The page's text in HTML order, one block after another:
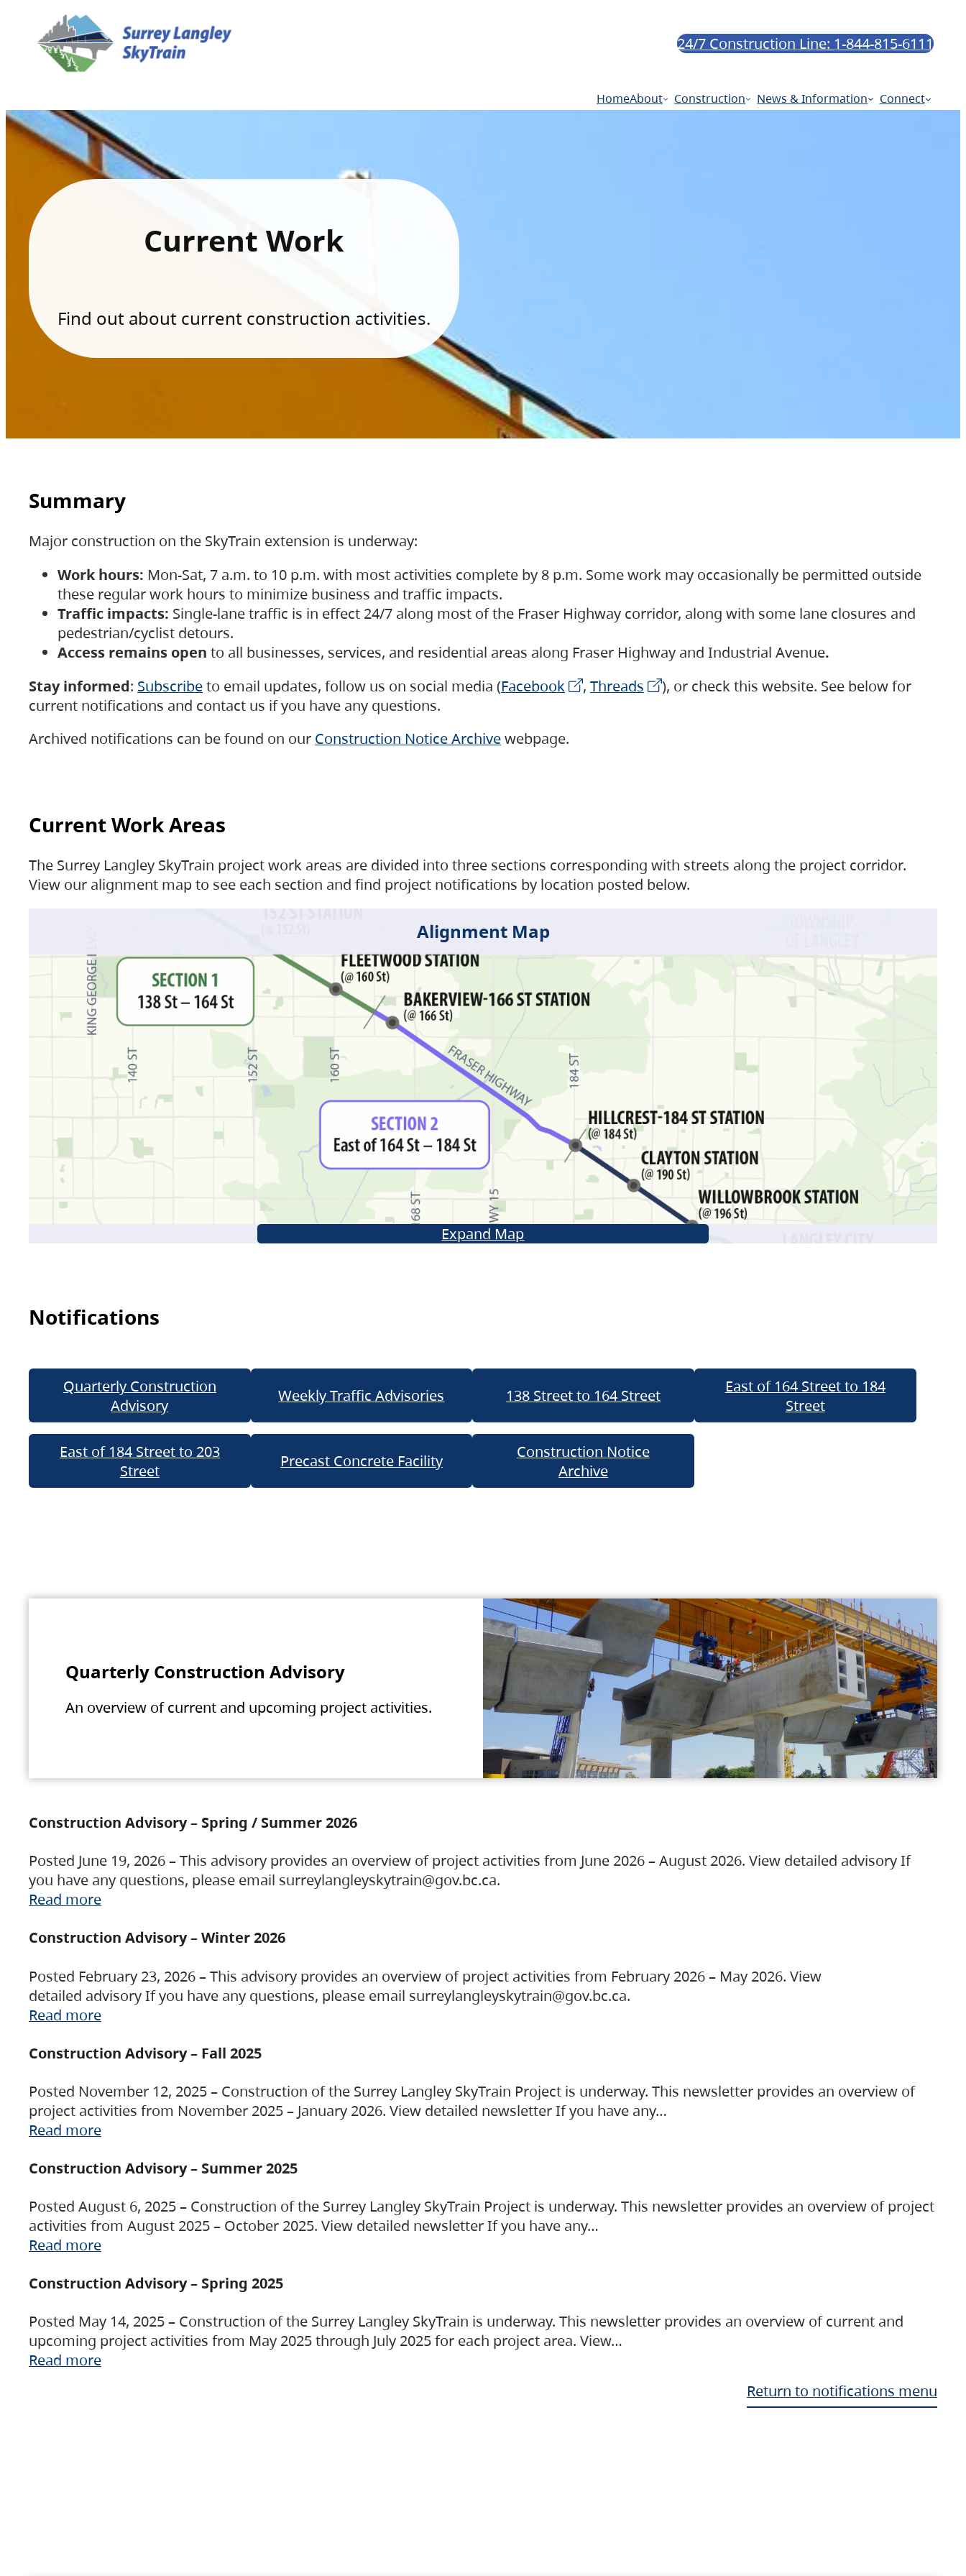
24/7 Construction Line: 1-844-815-6111
HomeAbout Construction News & Information Connect
Current Work
Find out about current construction activities.
Summary
Major construction on the SkyTrain extension is underway:
Work hours: Mon-Sat, 7 a.m. to 10 p.m. with most activities complete by 8 p.m. Some work may occasionally be permitted outside
these regular work hours to minimize business and traffic impacts.
Traffic impacts: Single-lane traffic is in effect 24/7 along most of the Fraser Highway corridor, along with some lane closures and
pedestrian/cyclist detours.
Access remains open to all businesses, services, and residential areas along Fraser Highway and Industrial Avenue.
Stay informed: Subscribeto email updates, follow us on social media (Facebook , Threads
), or check this website. See below for
current notifications and contact us if you have any questions.
Archived notifications can be found on our Construction Notice Archivewebpage.
Current Work Areas
The Surrey Langley SkyTrain project work areas are divided into three sections corresponding with streets along the project corridor.
View our alignment map to see each section and find project notifications by location posted below.
Alignment Map
Expand Map
Notifications
Quarterly Construction
Advisory
Weekly Traffic Advisories 138 Street to 164 Street
East of 164 Street to 184
Street
East of 184 Street to 203
Street
Precast Concrete Facility
Construction Notice
Archive
Quarterly Construction Advisory
An overview of current and upcoming project activities.
Construction Advisory – Spring / Summer 2026
Posted June 19, 2026 – This advisory provides an overview of project activities from June 2026 – August 2026. View detailed advisory If
you have any questions, please email surreylangleyskytrain@gov.bc.ca.
Read more
Construction Advisory – Winter 2026
Posted February 23, 2026 – This advisory provides an overview of project activities from February 2026 – May 2026. View
detailed advisory If you have any questions, please email surreylangleyskytrain@gov.bc.ca.
Read more
Construction Advisory – Fall 2025
Posted November 12, 2025 – Construction of the Surrey Langley SkyTrain Project is underway. This newsletter provides an overview of
project activities from November 2025 – January 2026. View detailed newsletter If you have any…
Read more
Construction Advisory – Summer 2025
Posted August 6, 2025 – Construction of the Surrey Langley SkyTrain Project is underway. This newsletter provides an overview of project
activities from August 2025 – October 2025. View detailed newsletter If you have any…
Read more
Construction Advisory – Spring 2025
Posted May 14, 2025 – Construction of the Surrey Langley SkyTrain is underway. This newsletter provides an overview of current and
upcoming project activities from May 2025 through July 2025 for each project area. View…
Read more
Return to notifications menu